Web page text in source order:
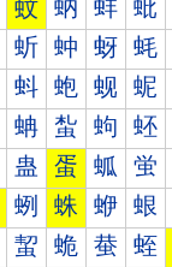
蚊 蚋 蚌 蚍
蚚 蚛 蚜 蚝
蚪 蚫 蚬 蚭
蚺 蚻 蚼 蚽
蛊 蛋 蛌 蛍
蛚 蛛 蛜 蛝
蛪 蛫 蛬 蛭